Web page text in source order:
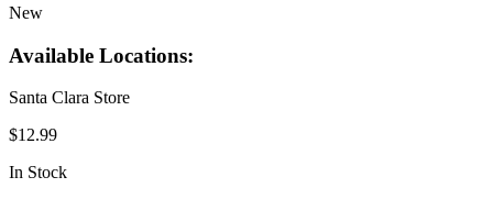
New
Available Locations:
Santa Clara Store
$12.99
In Stock